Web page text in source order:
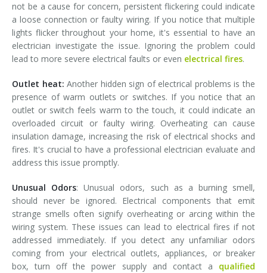
not be a cause for concern, persistent flickering could indicate
a loose connection or faulty wiring. If you notice that multiple
lights flicker throughout your home, it's essential to have an
electrician investigate the issue. Ignoring the problem could
lead to more severe electrical faults or even electrical fires.
Outlet heat: Another hidden sign of electrical problems is the
presence of warm outlets or switches. If you notice that an
outlet or switch feels warm to the touch, it could indicate an
overloaded circuit or faulty wiring. Overheating can cause
insulation damage, increasing the risk of electrical shocks and
fires. It's crucial to have a professional electrician evaluate and
address this issue promptly.
Unusual Odors: Unusual odors, such as a burning smell,
should never be ignored. Electrical components that emit
strange smells often signify overheating or arcing within the
wiring system. These issues can lead to electrical fires if not
addressed immediately. If you detect any unfamiliar odors
coming from your electrical outlets, appliances, or breaker
box, turn off the power supply and contact a qualified